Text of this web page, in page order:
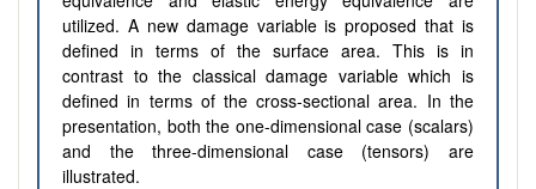
utilized. A new damage variable is proposed that is
defined in terms of the surface area. This is in
contrast to the classical damage variable which is
defined in terms of the cross-sectional area. In the
presentation, both the one-dimensional case (scalars)
and the three-dimensional case (tensors) are
illustrated.